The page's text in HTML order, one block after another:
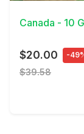
Canada - 10
$20.00 -
$39.58